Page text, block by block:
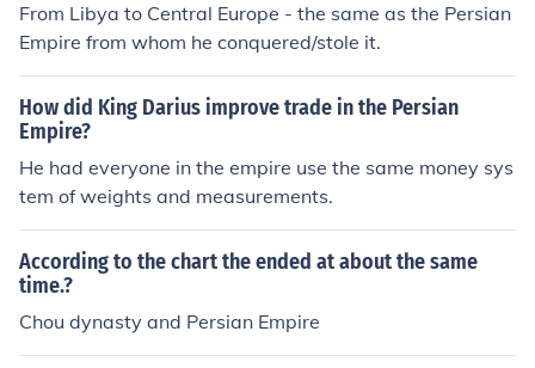
From Libya to Central Europe - the same as the Persian
Empire from whom he conquered/stole it.
How did King Darius improve trade in the Persian
Empire?
He had everyone in the empire use the same money sys
tem of weights and measurements.
According to the chart the ended at about the same
time.?
Chou dynasty and Persian Empire